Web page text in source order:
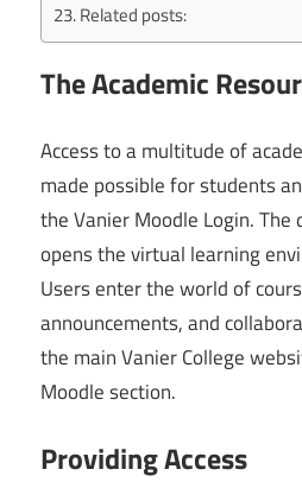
Related posts:
The Academic
Access to a multitude of
made possible for students
the Vanier Moodle Login.
opens the virtual learning
Users enter the world of
announcements, and
the main Vanier College
Moodle section.
Providing Access